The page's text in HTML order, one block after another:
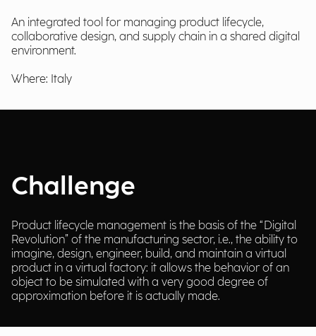
An integrated tool for managing product lifecycle,
collaborative design, and supply chain in a shared digital
environment.
Where: Italy
Challenge
Product lifecycle management is the basis of the “Digital
Revolution” of the manufacturing sector, i.e., the ability to
imagine, design, engineer, build, and maintain a virtual
product in a virtual factory: it allows the behavior of an
object to be simulated with a very good degree of
approximation before it is actually made.